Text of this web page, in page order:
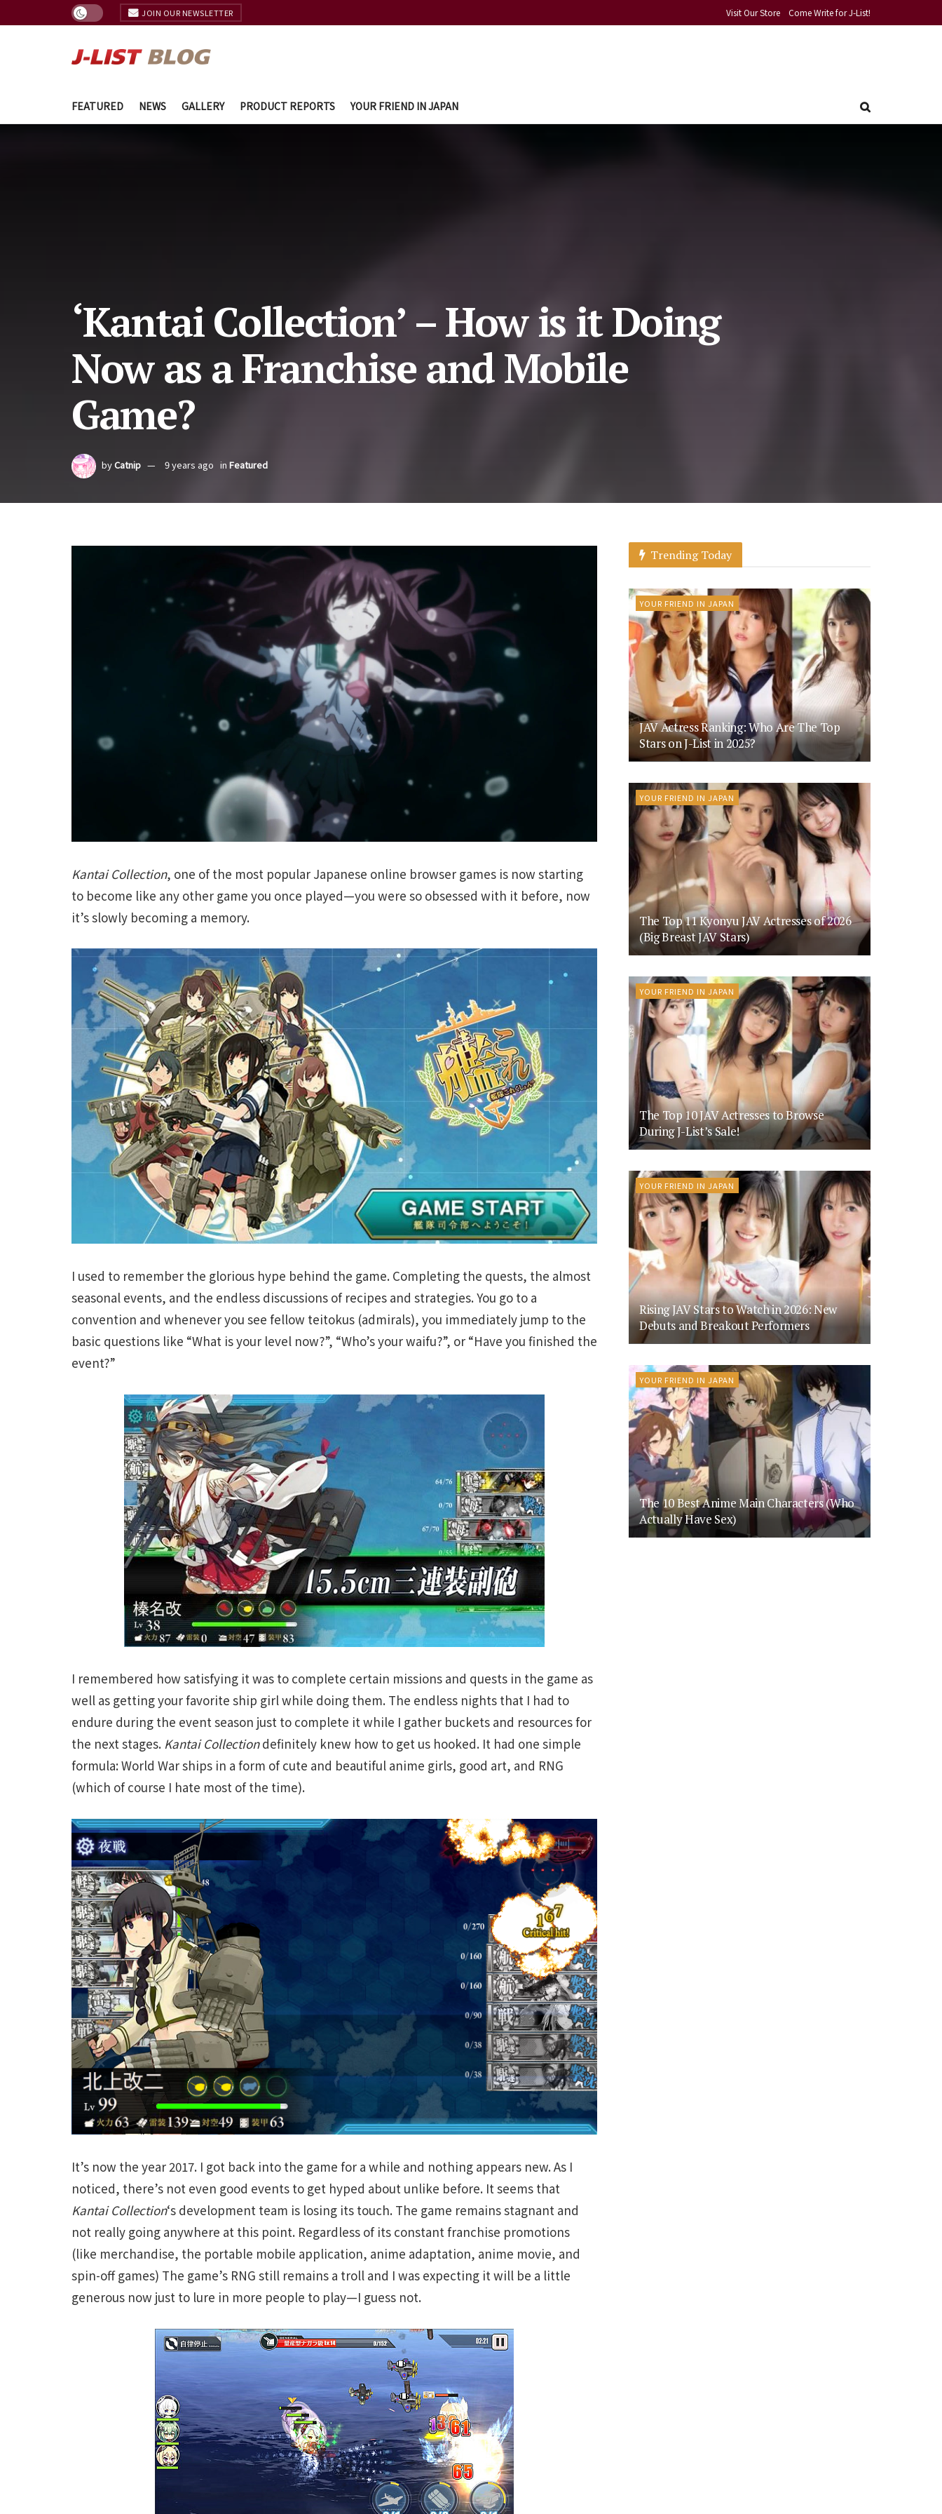
JOIN OUR NEWSLETTER Visit Our Store Come Write for J-List!
FEATURED NEWS GALLERY PRODUCT REPORTS YOUR FRIEND IN JAPAN
‘Kantai Collection’ – How is it Doing
Now as a Franchise and Mobile
Game?
byCatnip 9 years ago in Featured
Kantai Collection, one of the most popular Japanese online browser games is now starting
to become like any other game you once played—you were so obsessed with it before, now
it’s slowly becoming a memory.
I used to remember the glorious hype behind the game. Completing the quests, the almost
seasonal events, and the endless discussions of recipes and strategies. You go to a
convention and whenever you see fellow teitokus (admirals), you immediately jump to the
basic questions like “What is your level now?”, “Who’s your waifu?”, or “Have you finished the
event?”
I remembered how satisfying it was to complete certain missions and quests in the game as
well as getting your favorite ship girl while doing them. The endless nights that I had to
endure during the event season just to complete it while I gather buckets and resources for
the next stages. Kantai Collectiondefinitely knew how to get us hooked. It had one simple
formula: World War ships in a form of cute and beautiful anime girls, good art, and RNG
(which of course I hate most of the time).
It’s now the year 2017. I got back into the game for a while and nothing appears new. As I
noticed, there’s not even good events to get hyped about unlike before. It seems that
Kantai Collection‘s development team is losing its touch. The game remains stagnant and
not really going anywhere at this point. Regardless of its constant franchise promotions
(like merchandise, the portable mobile application, anime adaptation, anime movie, and
spin-off games) The game’s RNG still remains a troll and I was expecting it will be a little
generous now just to lure in more people to play—I guess not.
Trending Today
YOUR FRIEND IN JAPAN
JAV Actress Ranking: Who Are The Top
Stars on J-List in 2025?
YOUR FRIEND IN JAPAN
The Top 11 Kyonyu JAV Actresses of 2026
(Big Breast JAV Stars)
YOUR FRIEND IN JAPAN
The Top 10 JAV Actresses to Browse
During J-List’s Sale!
YOUR FRIEND IN JAPAN
Rising JAV Stars to Watch in 2026: New
Debuts and Breakout Performers
YOUR FRIEND IN JAPAN
The 10 Best Anime Main Characters (Who
Actually Have Sex)